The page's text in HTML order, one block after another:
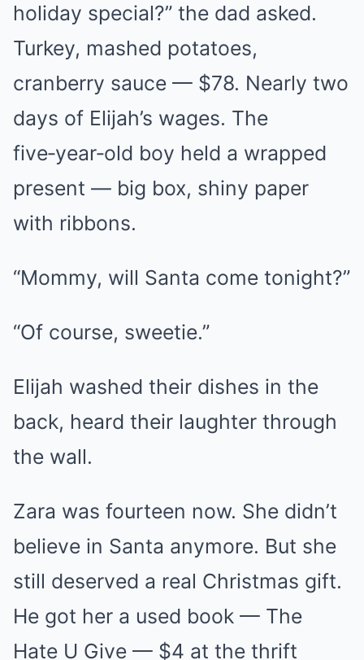
holiday special?” the dad asked.
Turkey, mashed potatoes,
cranberry sauce — $78. Nearly two
days of Elijah’s wages. The
five‑year‑old boy held a wrapped
present — big box, shiny paper
with ribbons.
“Mommy, will Santa come tonight?”
“Of course, sweetie.”
Elijah washed their dishes in the
back, heard their laughter through
the wall.
Zara was fourteen now. She didn’t
believe in Santa anymore. But she
still deserved a real Christmas gift.
He got her a used book — The
Hate U Give — $4 at the thrift